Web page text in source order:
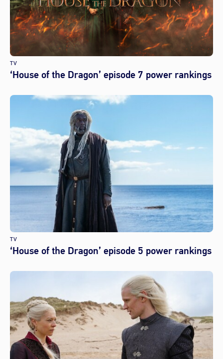
TV
‘House of the Dragon’ episode 7 power rankings
TV
‘House of the Dragon’ episode 5 power rankings